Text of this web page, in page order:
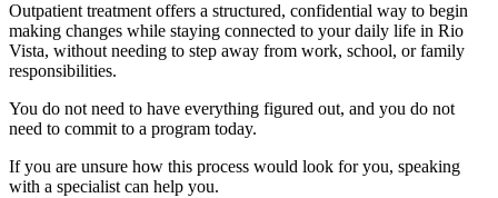
Outpatient treatment offers a structured, confidential way to begin
making changes while staying connected to your daily life in Rio
Vista, without needing to step away from work, school, or family
responsibilities.
You do not need to have everything figured out, and you do not
need to commit to a program today.
If you are unsure how this process would look for you, speaking
with a specialist can help you.